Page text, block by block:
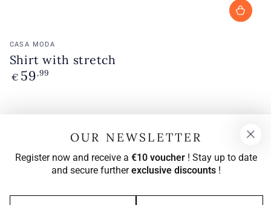
Vendor:
CASA MODA
Shirt with stretch
Regular
€ 59,99
OUR NEWSLETTER
Register now and receive a€10 voucher ! Stay up to date
and secure furtherexclusive discounts !